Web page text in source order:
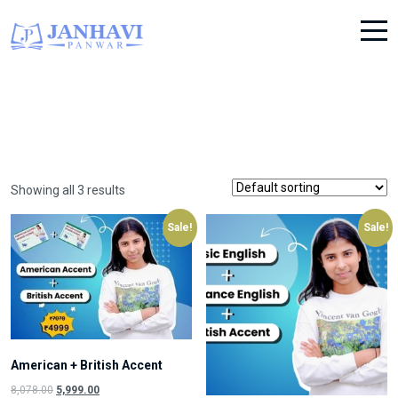
Showing all 3 results
Sale!
American + British Accent
8,078.00 Original
5,999.00Current
Sale!